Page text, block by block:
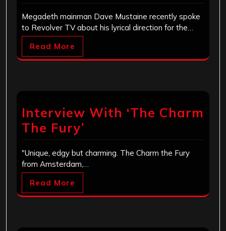
Megadeth mainman Dave Mustaine recently spoke
to Revolver TV about his lyrical direction for the…
Read More
Interview With ‘The Charm
The Fury’
"Unique, edgy but charming. The Charm the Fury
from Amsterdam,…
Read More